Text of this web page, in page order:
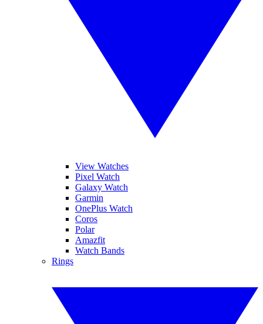
View Watches
Pixel Watch
Galaxy Watch
Garmin
OnePlus Watch
Coros
Polar
Amazfit
Watch Bands
Rings